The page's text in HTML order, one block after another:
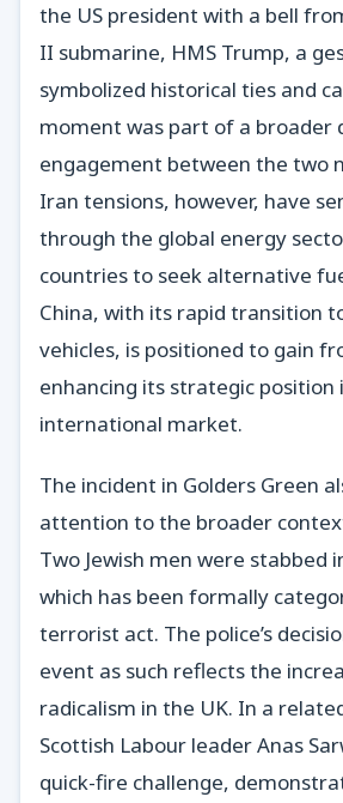
the US president with a bell
II submarine, HMS Trump, a
symbolized historical ties and
moment was part of a broader
engagement between the two
Iran tensions, however, have
through the global energy
countries to seek alternative
China, with its rapid transition
vehicles, is positioned to gain
enhancing its strategic position
international market.
The incident in Golders Green
attention to the broader
Two Jewish men were stabbed
which has been formally
terrorist act. The police’s
event as such reflects the
radicalism in the UK. In a
Scottish Labour leader Anas
quick-fire challenge,